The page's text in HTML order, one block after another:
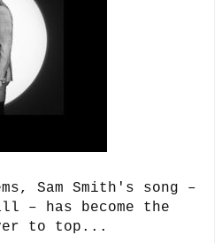
Sam Smith's song –
– has become the
to top...